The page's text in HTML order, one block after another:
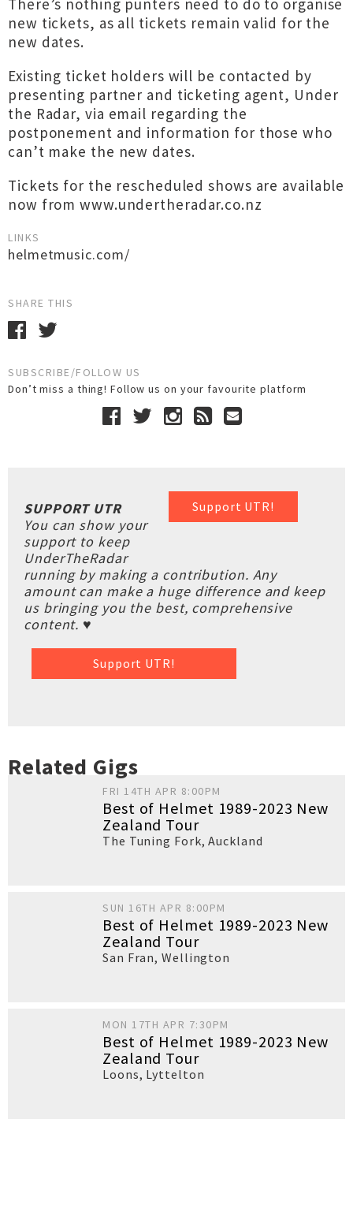
There’s nothing punters need to do to organise
new tickets, as all tickets remain valid for the
new dates.
Existing ticket holders will be contacted by
presenting partner and ticketing agent, Under
the Radar, via email regarding the
postponement and information for those who
can’t make the new dates.
Tickets for the rescheduled shows are available
now from www.undertheradar.co.nz
LINKS
helmetmusic.com/
SHARE THIS
SUBSCRIBE/FOLLOW US
Don’t miss a thing! Follow us on your favourite platform
Support UTR!
SUPPORT UTR
You can show your
support to keep
UnderTheRadar
running by making a contribution. Any
amount can make a huge difference and keep
us bringing you the best, comprehensive
content. ♥
Support UTR!
Related Gigs
FRI 14TH APR 8:00PM
Best of Helmet 1989-2023 New
Zealand Tour
The Tuning Fork,Auckland
SUN 16TH APR 8:00PM
Best of Helmet 1989-2023 New
Zealand Tour
San Fran,Wellington
MON 17TH APR 7:30PM
Best of Helmet 1989-2023 New
Zealand Tour
Loons, Lyttelton